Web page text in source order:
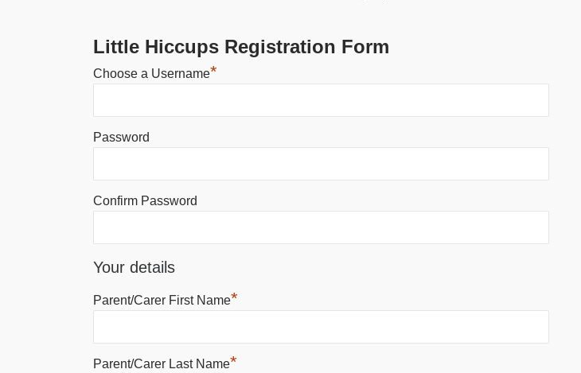
Little Hiccups Registration Form
Choose a Username*
Password
Confirm Password
Your details
Parent/Carer First Name*
Parent/Carer Last Name*